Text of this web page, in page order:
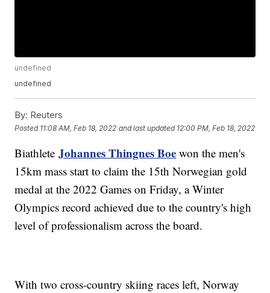
undefined
undefined
By: Reuters
Posted 11:08 AM, Feb 18, 2022 and last updated 12:00 PM, Feb 18, 2022
BiathleteJohannes Thingnes Boe won the men's
15km mass start to claim the 15th Norwegian gold
medal at the 2022 Games on Friday, a Winter
Olympics record achieved due to the country's high
level of professionalism across the board.
With two cross-country skiing races left, Norway